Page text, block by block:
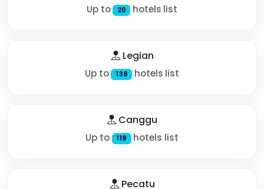
Up to 20 hotels list
Legian
Up to 138 hotels list
Canggu
Up to 119 hotels list
Pecatu